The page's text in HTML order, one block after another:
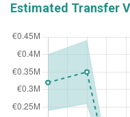
Estimated Transfer